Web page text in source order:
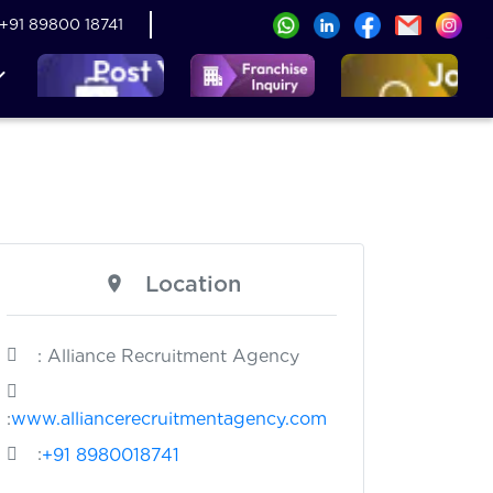
+91 89800 18741
Location
: Alliance Recruitment Agency
:www.alliancerecruitmentagency.com
:+91 8980018741